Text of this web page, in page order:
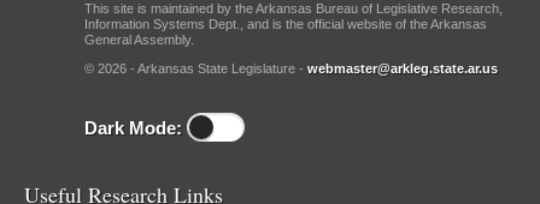
This site is maintained by the Arkansas Bureau of Legislative Research,
Information Systems Dept., and is the official website of the Arkansas
General Assembly.
© 2026 - Arkansas State Legislature - webmaster@arkleg.state.ar.us
Dark Mode:
Useful Research Links